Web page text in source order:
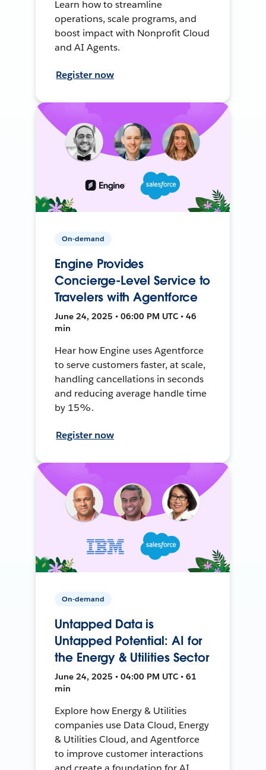
Learn how to streamline
operations, scale programs, and
boost impact with Nonprofit Cloud
and AI Agents.
Register now
On-demand
Engine Provides
Concierge-Level Service to
Travelers with Agentforce
June 24, 2025 • 06:00 PM UTC • 46
min
Hear how Engine uses Agentforce
to serve customers faster, at scale,
handling cancellations in seconds
and reducing average handle time
by 15%.
Register now
On-demand
Untapped Data is
Untapped Potential: AI for
the Energy & Utilities Sector
June 24, 2025 • 04:00 PM UTC • 61
min
Explore how Energy & Utilities
companies use Data Cloud, Energy
& Utilities Cloud, and Agentforce
to improve customer interactions